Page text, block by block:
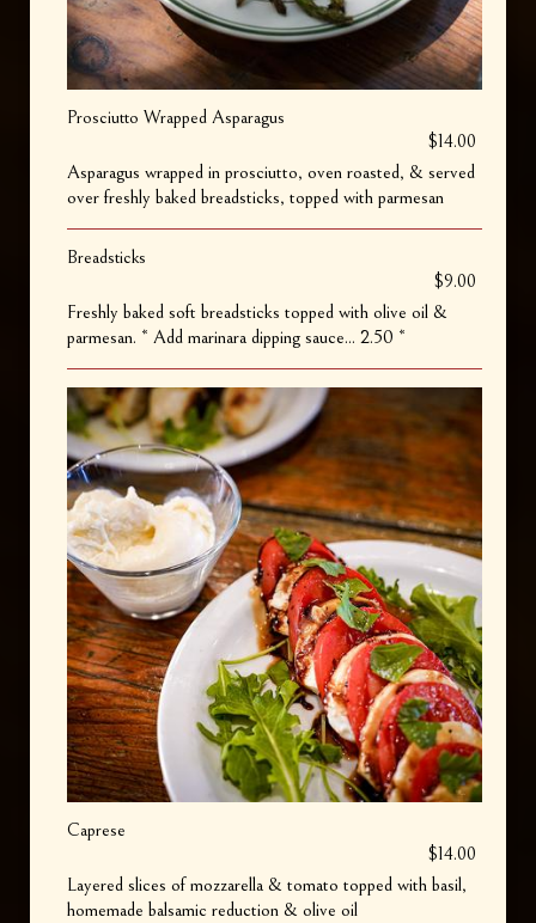
Prosciutto Wrapped Asparagus
$14.00
Asparagus wrapped in prosciutto, oven roasted, & served
over freshly baked breadsticks, topped with parmesan
Breadsticks
$9.00
Freshly baked soft breadsticks topped with olive oil &
parmesan. * Add marinara dipping sauce... 2.50 *
Caprese
$14.00
Layered slices of mozzarella & tomato topped with basil,
homemade balsamic reduction & olive oil